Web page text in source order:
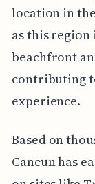
location in
as this
beachfront
contributing
experience.
Based on
Cancun has